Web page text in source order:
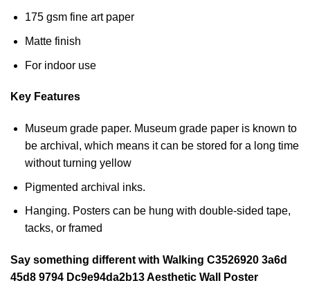
175 gsm fine art paper
Matte finish
For indoor use
Key Features
Museum grade paper. Museum grade paper is known to
be archival, which means it can be stored for a long time
without turning yellow
Pigmented archival inks.
Hanging. Posters can be hung with double-sided tape,
tacks, or framed
Say something different with Walking C3526920 3a6d
45d8 9794 Dc9e94da2b13 Aesthetic Wall Poster